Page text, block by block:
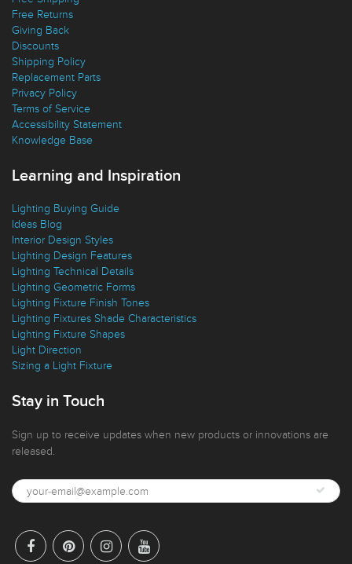
Free Returns
Giving Back
Discounts
Shipping Policy
Replacement Parts
Privacy Policy
Terms of Service
Accessibility Statement
Knowledge Base
Learning and Inspiration
Lighting Buying Guide
Ideas Blog
Interior Design Styles
Lighting Design Features
Lighting Technical Details
Lighting Geometric Forms
Lighting Fixture Finish Tones
Lighting Fixtures Shade Characteristics
Lighting Fixture Shapes
Light Direction
Sizing a Light Fixture
Stay in Touch
Sign up to receive updates when new products or innovations are
released.